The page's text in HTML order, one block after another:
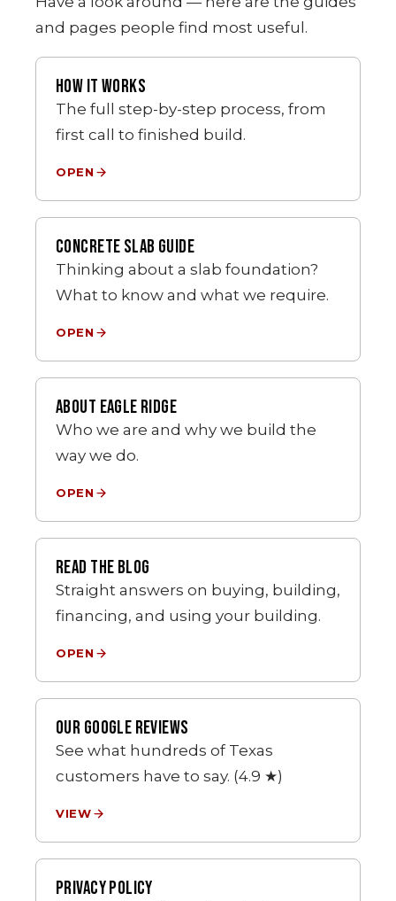
and pages people find most useful.
HOW IT WORKS
The full step-by-step process, from
first call to finished build.
OPEN
CONCRETE SLAB GUIDE
Thinking about a slab foundation?
What to know and what we require.
OPEN
ABOUT EAGLE RIDGE
Who we are and why we build the
way we do.
OPEN
READ THE BLOG
Straight answers on buying, building,
financing, and using your building.
OPEN
OUR GOOGLE REVIEWS
See what hundreds of Texas
customers have to say. (4.9 ★)
VIEW
PRIVACY POLICY